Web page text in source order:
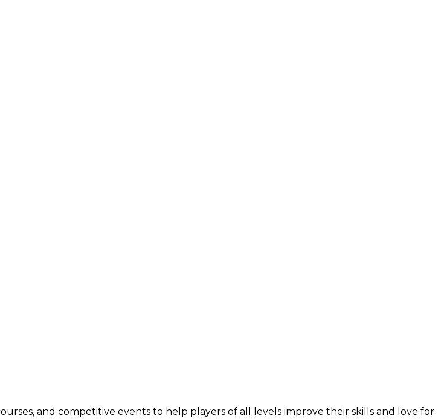
and competitive events to help players of all levels improve their skills and love for